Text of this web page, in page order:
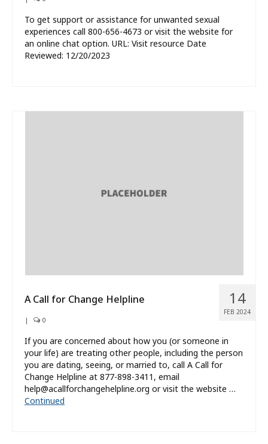
To get support or assistance for unwanted sexual
experiences call 800-656-4673 or visit the website for
an online chat option. URL: Visit resource Date
Reviewed: 12/20/2023
14
FEB 2024
A Call for Change Helpline
| 0
If you are concerned about how you (or someone in
your life) are treating other people, including the person
you are dating, seeing, or married to, call A Call for
Change Helpline at 877-898-3411, email
help@acallforchangehelpline.org or visit the website …
Continued